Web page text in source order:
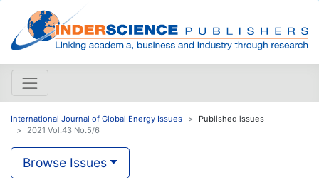
International Journal of Global Energy Issues
Published issues
2021 Vol.43 No.5/6
Browse Issues